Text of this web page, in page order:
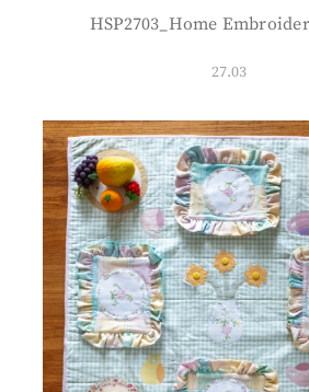
HSP2703_Home
27.03